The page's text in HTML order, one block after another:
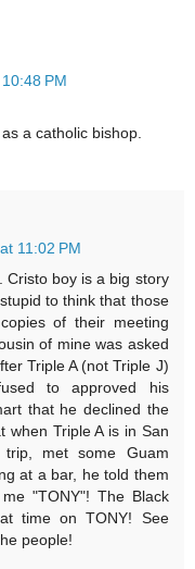
PM
a catholic bishop.
11:02 PM
Cristo boy is a big story
to think that those
of their meeting
of mine was asked
Triple A (not Triple J)
to approved his
that he declined the
when Triple A is in San
met some Guam
at a bar, he told them
"TONY"! The Black
time on TONY! See
people!